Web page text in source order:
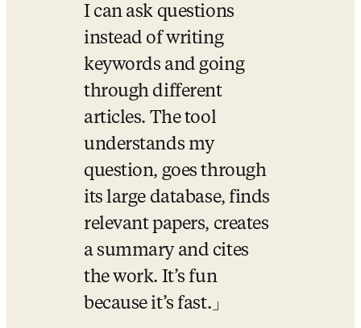
I can ask questions
instead of writing
keywords and going
through different
articles. The tool
understands my
question, goes through
its large database, finds
relevant papers, creates
a summary and cites
the work. It’s fun
because it’s fast.